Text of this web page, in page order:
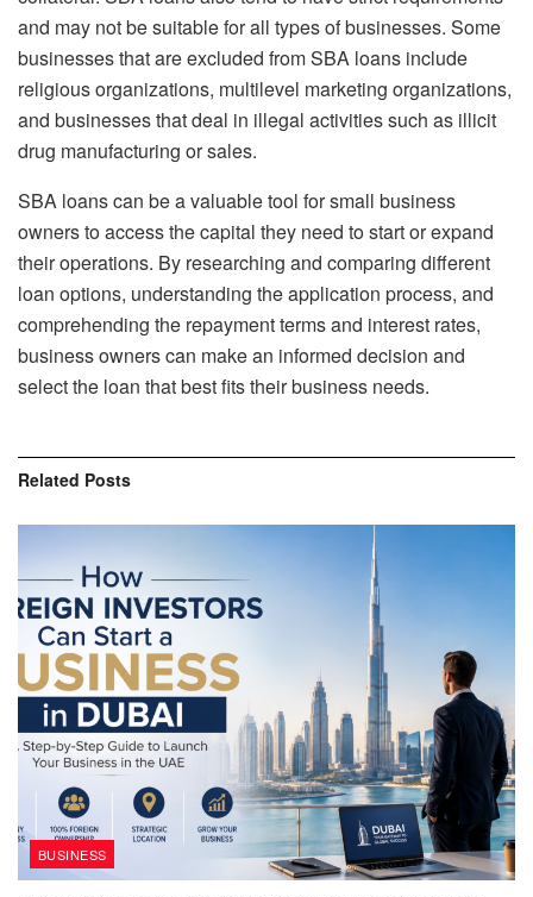
and may not be suitable for all types of businesses. Some
businesses that are excluded from SBA loans include
religious organizations, multilevel marketing organizations,
and businesses that deal in illegal activities such as illicit
drug manufacturing or sales.
SBA loans can be a valuable tool for small business
owners to access the capital they need to start or expand
their operations. By researching and comparing different
loan options, understanding the application process, and
comprehending the repayment terms and interest rates,
business owners can make an informed decision and
select the loan that best fits their business needs.
Related Posts
BUSINESS